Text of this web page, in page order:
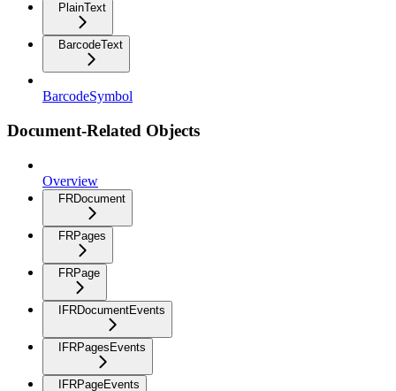
PlainText
BarcodeText
BarcodeSymbol
Document-Related Objects
Overview
FRDocument
FRPages
FRPage
IFRDocumentEvents
IFRPagesEvents
IFRPageEvents